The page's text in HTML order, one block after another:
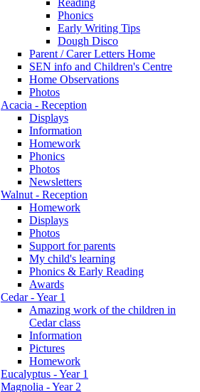
Reading
Phonics
Early Writing Tips
Dough Disco
Parent / Carer Letters Home
SEN info and Children's Centre
Home Observations
Photos
Acacia - Reception
Displays
Information
Homework
Phonics
Photos
Newsletters
Walnut - Reception
Homework
Displays
Photos
Support for parents
My child's learning
Phonics & Early Reading
Awards
Cedar - Year 1
Amazing work of the children in
Cedar class
Information
Pictures
Homework
Eucalyptus - Year 1
Magnolia - Year 2